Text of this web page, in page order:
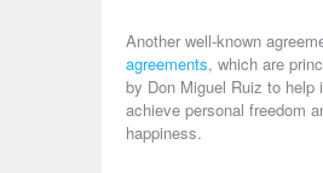
Another well-known
agreements, which are
by Don Miguel Ruiz to help
achieve personal freedom
happiness.